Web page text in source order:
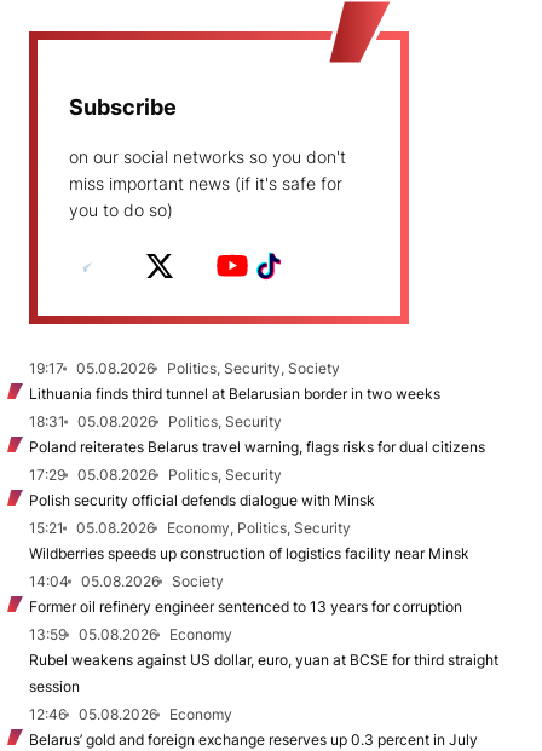
Subscribe
on our social networks so you don't
miss important news (if it's safe for
you to do so)
19:17 05.08.2026
Politics, Security, Society
Lithuania finds third tunnel at Belarusian border in two weeks
18:31
05.08.2026
Politics, Security
Poland reiterates Belarus travel warning, flags risks for dual citizens
17:29
05.08.2026
Politics, Security
Polish security official defends dialogue with Minsk
15:21
05.08.2026
Economy, Politics, Security
Wildberries speeds up construction of logistics facility near Minsk
14:04
05.08.2026
Society
Former oil refinery engineer sentenced to 13 years for corruption
13:59
05.08.2026
Economy
Rubel weakens against US dollar, euro, yuan at BCSE for third straight
session
12:46
05.08.2026
Economy
Belarus’ gold and foreign exchange reserves up 0.3 percent in July